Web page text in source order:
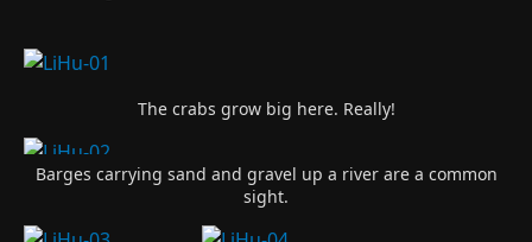
The crabs grow big here. Really!
Barges carrying sand and gravel up a river are a common
sight.